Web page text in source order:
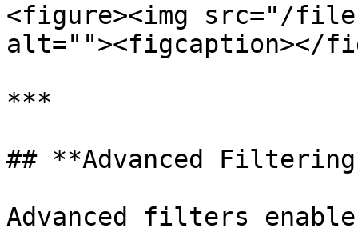
<figure><img src="/
alt=""><figcaption></
***
## **Advanced
Advanced filters